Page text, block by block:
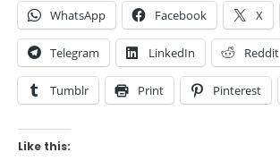
WhatsApp Facebook X
Telegram LinkedIn Reddit
Tumblr Print Pinterest
Like this: